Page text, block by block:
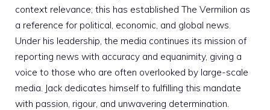
context relevance; this has established The Vermilion as
a reference for political, economic, and global news.
Under his leadership, the media continues its mission of
reporting news with accuracy and equanimity, giving a
voice to those who are often overlooked by large-scale
media. Jack dedicates himself to fulfilling this mandate
with passion, rigour, and unwavering determination.